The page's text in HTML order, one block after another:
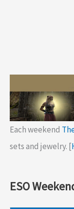
Each weekend
sets and jewelry. [
ESO